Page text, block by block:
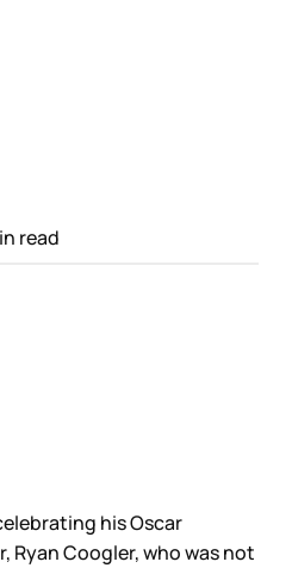
read
his Oscar
Ryan Coogler, who was not